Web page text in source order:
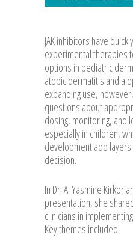
JAK inhibitors have
experimental therapies
options in pediatric
atopic dermatitis and
expanding use,
questions about
dosing, monitoring,
especially in children,
development add
decision.
In Dr. A. Yasmine
presentation, she
clinicians in
Key themes included: